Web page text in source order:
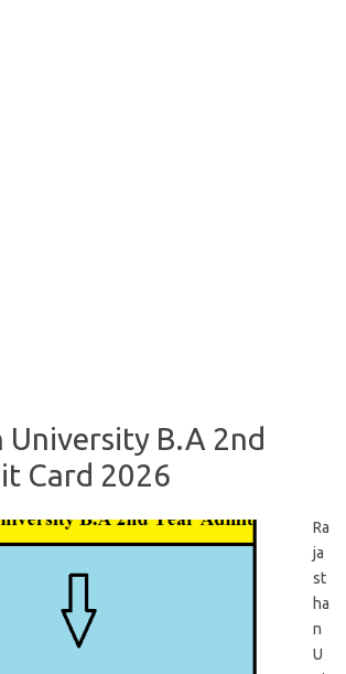
University B.A 2nd
Card 2026
Ra
ja
st
ha
n
U